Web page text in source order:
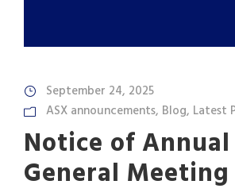
September 24, 2025
ASX announcements, Blog, Latest
Notice of Annual
General Meeting